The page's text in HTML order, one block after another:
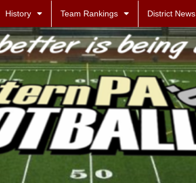
History Team Rankings District News